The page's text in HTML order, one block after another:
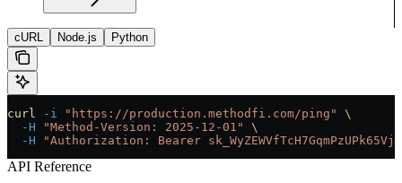
cURL Node.js Python
curl -i "https://production.methodfi.com/ping"
\
  -H
"Method-Version: 2025-12-01"
\
  -H
"Authorization: Bearer
API Reference